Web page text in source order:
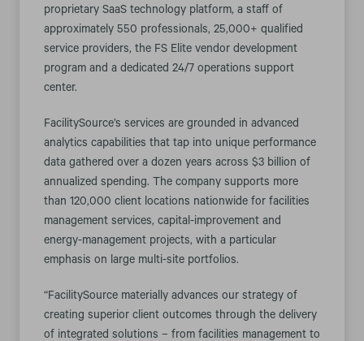
proprietary SaaS technology platform, a staff of
approximately 550 professionals, 25,000+ qualified
service providers, the FS Elite vendor development
program and a dedicated 24/7 operations support
center.
FacilitySource’s services are grounded in advanced
analytics capabilities that tap into unique performance
data gathered over a dozen years across $3 billion of
annualized spending. The company supports more
than 120,000 client locations nationwide for facilities
management services, capital-improvement and
energy-management projects, with a particular
emphasis on large multi-site portfolios.
“FacilitySource materially advances our strategy of
creating superior client outcomes through the delivery
of integrated solutions – from facilities management to